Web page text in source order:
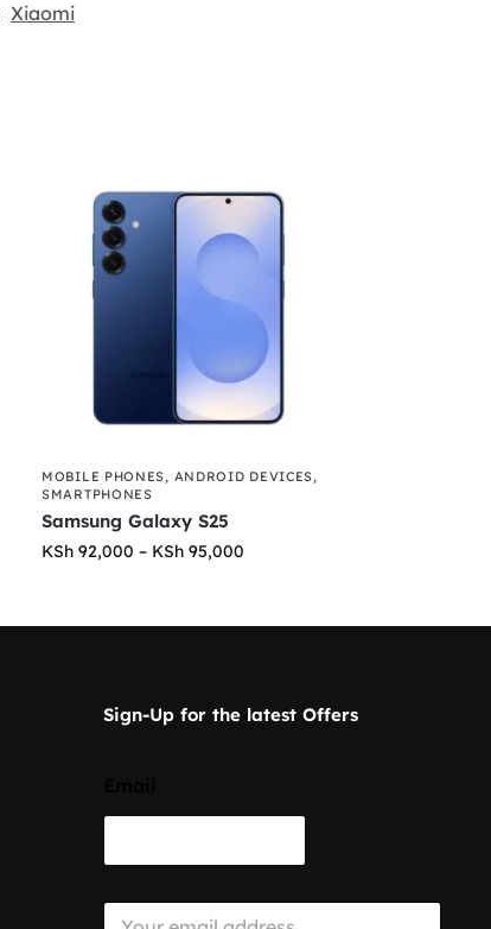
Xiaomi
MOBILE PHONES, ANDROID DEVICES,
SMARTPHONES
Samsung Galaxy S25
KSh 92,000 – KSh 95,000
Sign-Up for the latest Offers
E